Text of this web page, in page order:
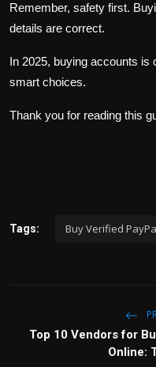
Remember, safety first.
details are correct.
In 2025, buying accounts is
smart choices.
Thank you for reading this
Tags: Buy Verified
Top 10 Vendors for
Online: